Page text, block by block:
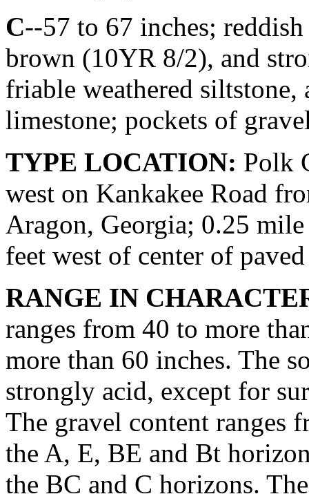
C--57 to 67 inches;
brown (10YR 8/2), and
friable weathered siltstone,
limestone; pockets of
TYPE LOCATION: Polk
west on Kankakee Road
Aragon, Georgia; 0.25
feet west of center of
RANGE IN
ranges from 40 to more
more than 60 inches. The
strongly acid, except for
The gravel content ranges
the A, E, BE and Bt
the BC and C horizons.